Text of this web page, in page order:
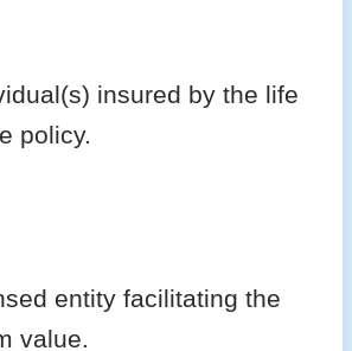
insured by the life
policy.
entity facilitating the
value.